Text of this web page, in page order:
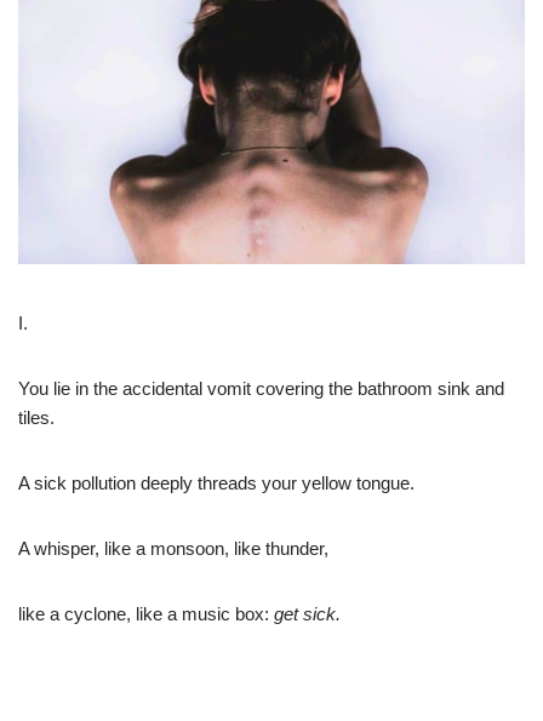
I.
You lie in the accidental vomit covering the bathroom sink and
tiles.
A sick pollution deeply threads your yellow tongue.
A whisper, like a monsoon, like thunder,
like a cyclone, like a music box: get sick.